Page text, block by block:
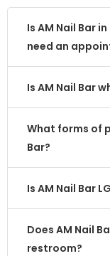
Is AM Nail Bar
need an
Is AM Nail Bar
What forms of
Bar?
Is AM Nail Bar
Does AM Nail
restroom?